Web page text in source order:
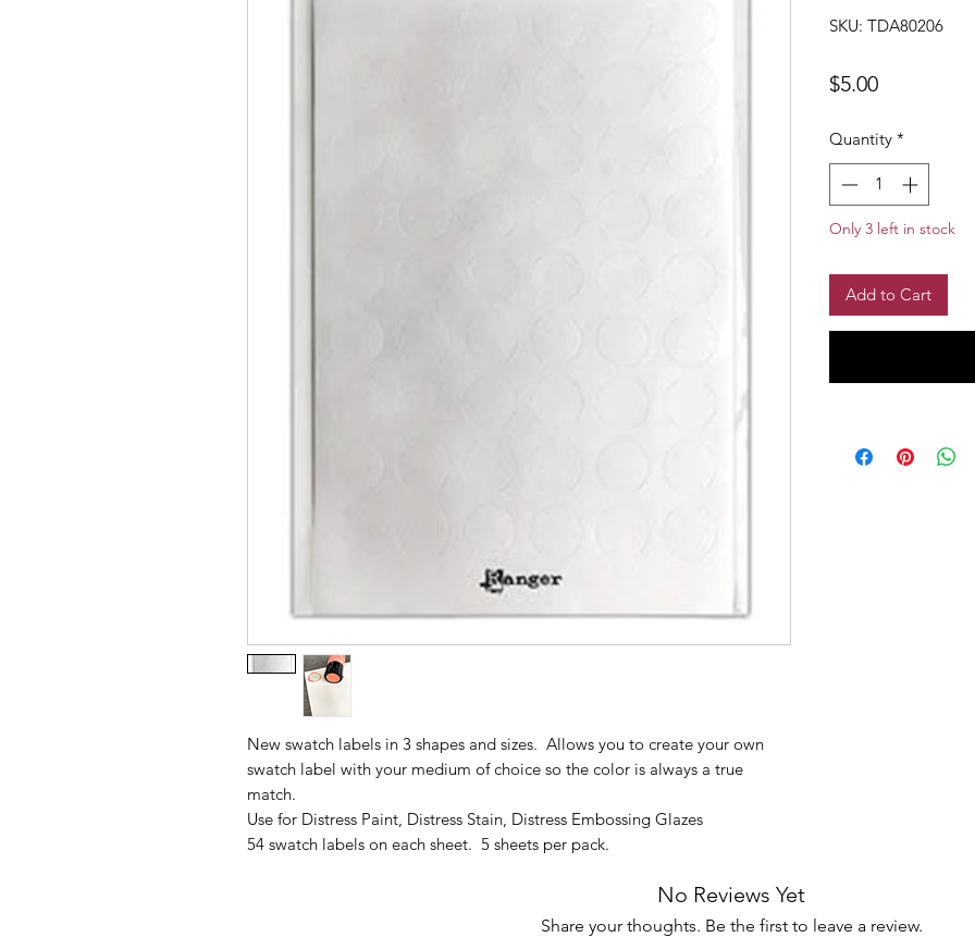
New swatch labels in 3 shapes and sizes. Allows you to create your own
swatch label with your medium of choice so the color is always a true
match.
Use for Distress Paint, Distress Stain, Distress Embossing Glazes
54 swatch labels on each sheet. 5 sheets per pack.
SKU: TDA80206
$5.00Price
Quantity *
Only 3 left in stock
Add to Cart
No Reviews Yet
Share your thoughts. Be the first to leave a review.